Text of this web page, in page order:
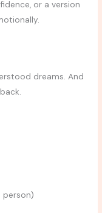
or a version
dreams. And
person)